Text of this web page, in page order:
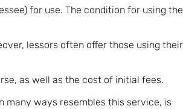
for use. The condition for using the
lessors often offer those using their
as well as the cost of initial fees.
many ways resembles this service, is